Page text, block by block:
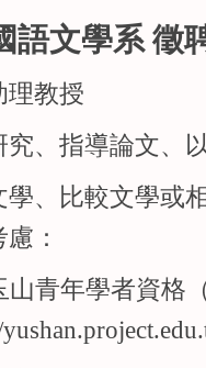
語文學系 徵
理教授
究、指導論文、
學、比較文學或
山青年學者資格